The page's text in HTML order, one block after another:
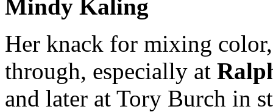
Mindy Kaling
Her knack for mixing
through, especially at
and later at Tory Burch in